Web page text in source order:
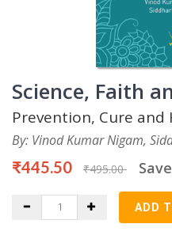
Science, Faith
Prevention, Cure and
By: Vinod Kumar Nigam,
₹445.50 ₹495.00